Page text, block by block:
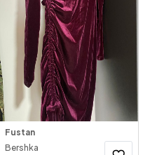
Fustan
Bershka